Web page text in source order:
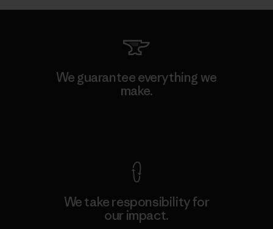
We guarantee everything we
make.
We take responsibility for
our impact.